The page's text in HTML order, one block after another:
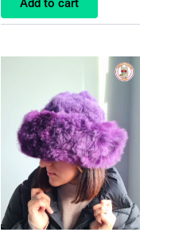
Add to cart